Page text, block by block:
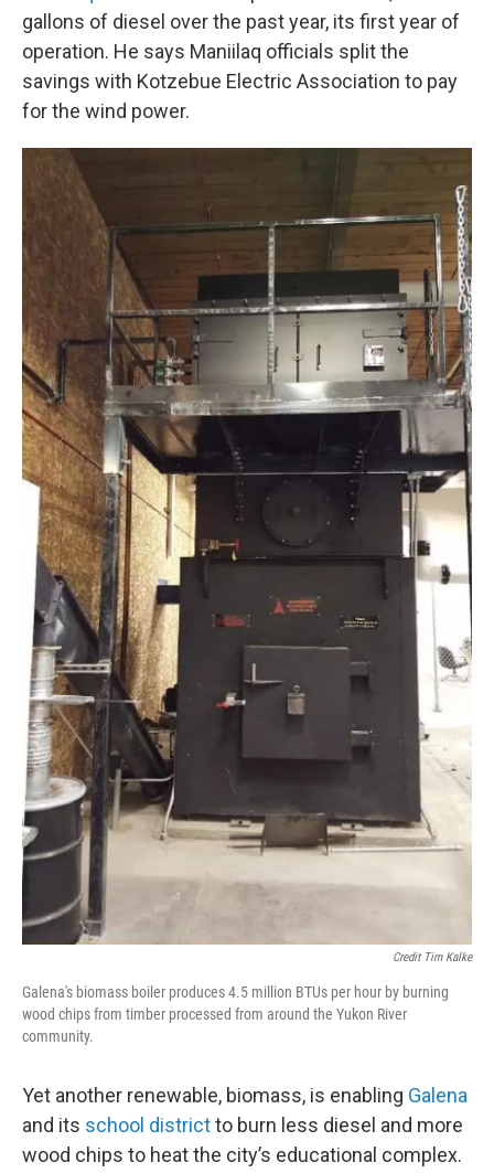
gallons of diesel over the past year, its first year of
operation. He says Maniilaq officials split the
savings with Kotzebue Electric Association to pay
for the wind power.
Credit Tim Kalke
Galena's biomass boiler produces 4.5 million BTUs per hour by burning
wood chips from timber processed from around the Yukon River
community.
Yet another renewable, biomass, is enabling Galena
and its school districtto burn less diesel and more
wood chips to heat the city’s educational complex.